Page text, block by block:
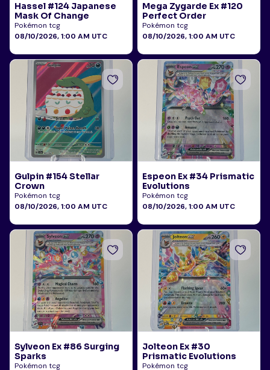
Hassel #124 Japanese
Mask Of Change
Pokémon tcg
08/10/2026, 1:00 AM UTC
Mega Zygarde Ex #120
Perfect Order
Pokémon tcg
08/10/2026, 1:00 AM UTC
Gulpin #154 Stellar
Crown
Pokémon tcg
08/10/2026, 1:00 AM UTC
Espeon Ex #34 Prismatic
Evolutions
Pokémon tcg
08/10/2026, 1:00 AM UTC
Sylveon Ex #86 Surging
Sparks
Pokémon tcg
Jolteon Ex #30
Prismatic Evolutions
Pokémon tcg